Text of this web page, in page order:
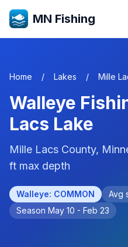
MN Fishing
Home / Lakes / Mille
Walleye
Lacs Lake
Mille Lacs County,
ft max depth
Walleye: COMMON Avg
Season May 10 - Feb 23